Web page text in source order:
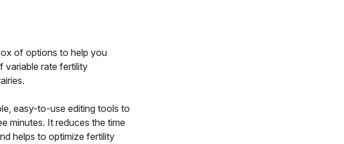
of options to help you
variable rate fertility
easy-to-use editing tools to
minutes. It reduces the time
helps to optimize fertility